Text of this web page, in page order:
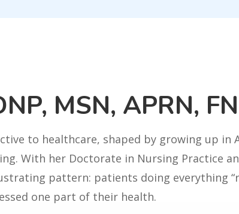
MSN, APRN,
to healthcare, shaped by growing up in
With her Doctorate in Nursing Practice
pattern: patients doing everything
one part of their health.